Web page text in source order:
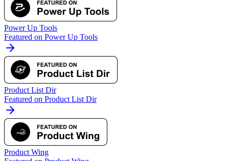
Power Up Tools
Featured on Power Up Tools
Product List Dir
Featured on Product List Dir
Product Wing